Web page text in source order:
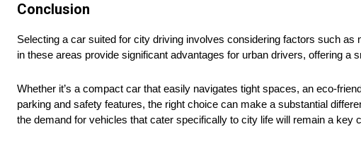
Conclusion
Selecting a car suited for city driving involves considering factors such
in these areas provide significant advantages for urban drivers, offering a
Whether it’s a compact car that easily navigates tight spaces, an eco-
parking and safety features, the right choice can make a substantial
the demand for vehicles that cater specifically to city life will remain a